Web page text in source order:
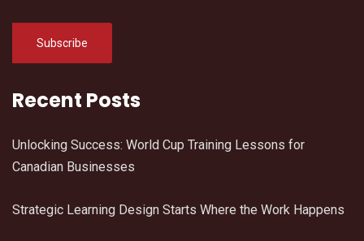
Recent Posts
Unlocking Success: World Cup Training Lessons for
Canadian Businesses
Strategic Learning Design Starts Where the Work Happens